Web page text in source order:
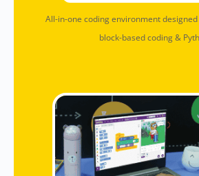
All-in-one coding environment
block-based coding &